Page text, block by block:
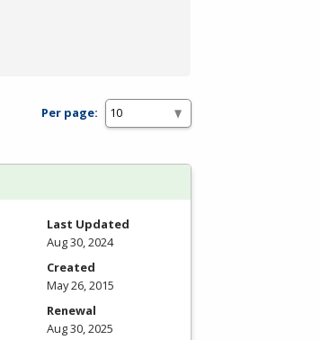
Per page:
Last Updated
Aug 30, 2024
Created
May 26, 2015
Renewal
Aug 30, 2025